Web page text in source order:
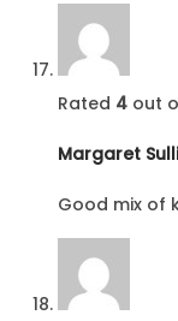
Rated 4 out
Margaret
Good mix of